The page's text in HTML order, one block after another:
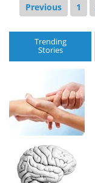
Previous 1
Trending
Stories